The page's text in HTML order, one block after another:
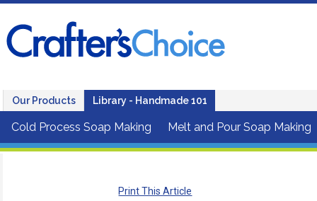
Our Products Library - Handmade 101
Cold Process Soap Making Melt and Pour Soap Making
Print This Article